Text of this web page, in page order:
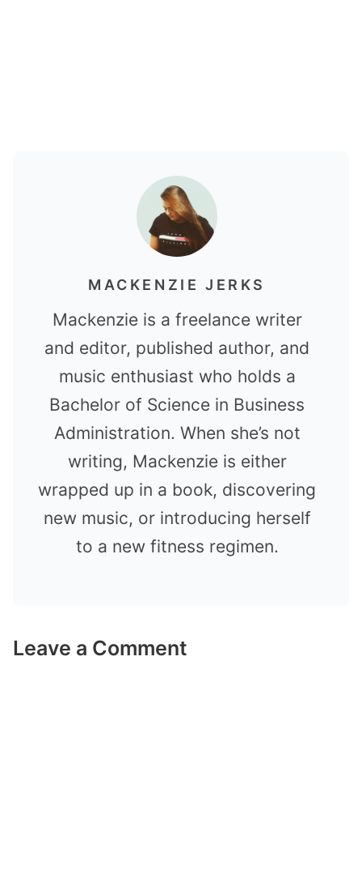
MACKENZIE JERKS
Mackenzie is a freelance writer
and editor, published author, and
music enthusiast who holds a
Bachelor of Science in Business
Administration. When she’s not
writing, Mackenzie is either
wrapped up in a book, discovering
new music, or introducing herself
to a new fitness regimen.
Leave a Comment